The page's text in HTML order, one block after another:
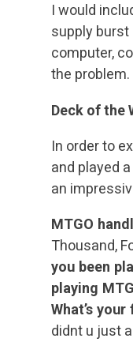
I would
supply
computer,
the
Deck of the
In order to
and played
an
MTGO
Thousand,
you been
playing
What’s
didnt u just